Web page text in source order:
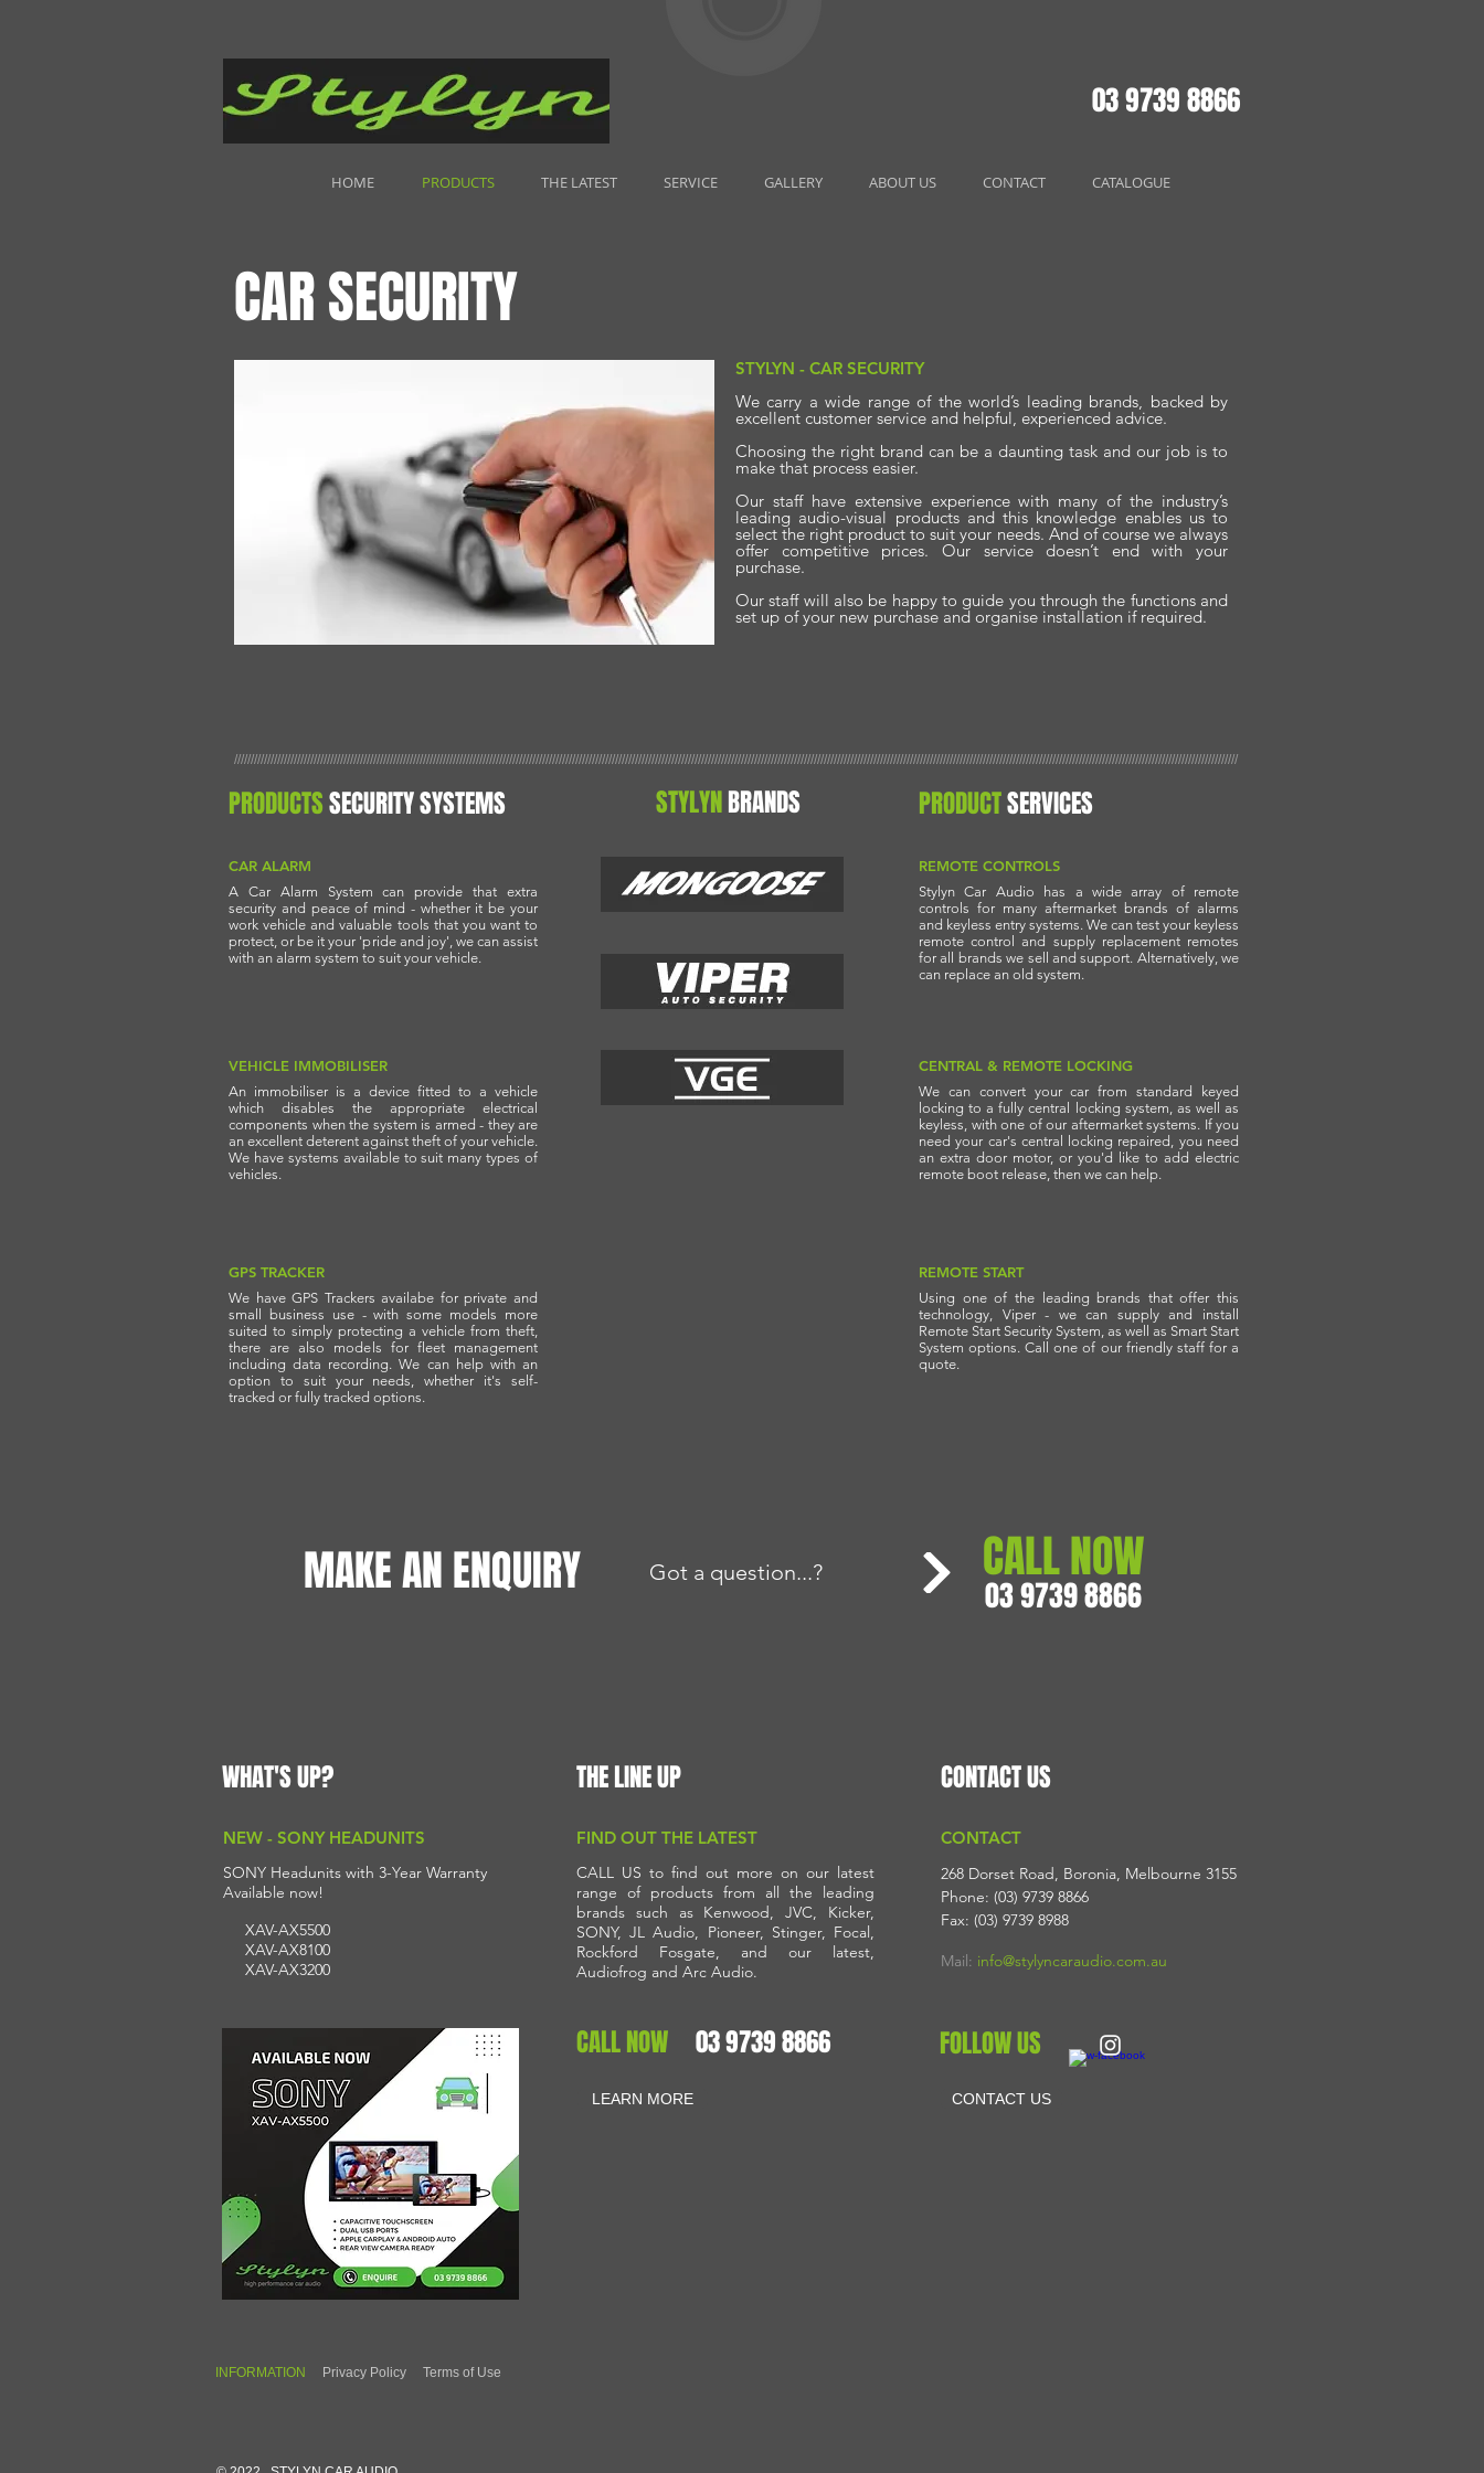
03 9739 8866
HOME PRODUCTS THE LATEST SERVICE GALLERY ABOUT US CONTACT CATALOGUE
CAR SECURITY
STYLYN - CAR SECURITY
We carry a wide range of the world’s leading brands, backed by
excellent customer service and helpful, experienced advice.
Choosing the right brand can be a daunting task and our job is to
make that process easier.
Our staff have extensive experience with many of the industry’s
leading audio-visual products and this knowledge enables us to
select the right product to suit your needs. And of course we always
offer competitive prices. Our service doesn’t end with your
purchase.
Our staff will also be happy to guide you through the functions and
set up of your new purchase and organise installation if required.
///////////////////////////////////////////////////////////////////////////////////////////////////////////////////////////////////////////////////////////////////////////////////////////////////////////////////////////////////////////////////////////////////////////////////////////////////////////////
PRODUCTSSECURITY SYSTEMS
CAR ALARM
A Car Alarm System can provide that extra
security and peace of mind - whether it be your
work vehicle and valuable tools that you want to
protect, or be it your 'pride and joy', we can assist
with an alarm system to suit your vehicle.
STYLYNBRANDS
VEHICLE IMMOBILISER
An immobiliser is a device fitted to a vehicle
which disables the appropriate electrical
components when the system is armed - they are
an excellent deterent against theft of your vehicle.
We have systems available to suit many types of
vehicles.
PRODUCTSERVICES
REMOTE CONTROLS
Stylyn Car Audio has a wide array of remote
controls for many aftermarket brands of alarms
and keyless entry systems. We can test your keyless
remote control and supply replacement remotes
for all brands we sell and support. Alternatively, we
can replace an old system.
CENTRAL & REMOTE LOCKING
We can convert your car from standard keyed
locking to a fully central locking system, as well as
keyless, with one of our aftermarket systems. If you
need your car's central locking repaired, you need
an extra door motor, or you'd like to add electric
remote boot release, then we can help.
GPS TRACKER
We have GPS Trackers availabe for private and
small business use - with some models more
suited to simply protecting a vehicle from theft,
there are also models for fleet management
including data recording. We can help with an
option to suit your needs, whether it's self-
tracked or fully tracked options.
REMOTE START
Using one of the leading brands that offer this
technology, Viper - we can supply and install
Remote Start Security System, as well as Smart Start
System options. Call one of our friendly staff for a
quote.
MAKE AN ENQUIRY Got a question...? CALL NOW
03 9739 8866
WHAT'S UP? THE LINE UP CONTACT US
268 Dorset Road, Boronia, Melbourne 3155
Phone: (03) 9739 8866
Fax: (03) 9739 8988
Mail: info@stylyncaraudio.com.au
NEW - SONY HEADUNITS
LEARN MORE CONTACT US
CALL US to find out more on our latest
range of products from all the leading
brands such as Kenwood, JVC, Kicker,
SONY, JL Audio, Pioneer, Stinger, Focal,
Rockford Fosgate, and our latest,
Audiofrog and Arc Audio.
SONY Headunits with 3-Year Warranty
Available now!
XAV-AX5500
XAV-AX8100
XAV-AX3200
INFORMATION Privacy Policy Terms of Use
03 9739 8866
FIND OUT THE LATEST CONTACT
FOLLOW US
CALL NOW